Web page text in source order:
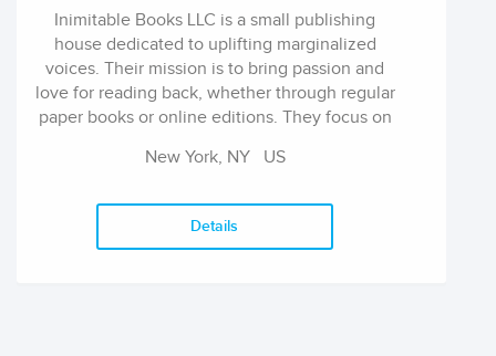
Inimitable Books LLC is a small publishing
house dedicated to uplifting marginalized
voices. Their mission is to bring passion and
love for reading back, whether through regular
paper books or online editions. They focus on
genres, featuring both modern and classic
New York, NY US
Details